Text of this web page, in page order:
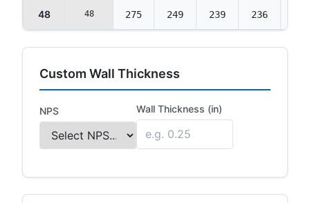
48 48 275 249 239 236
Custom Wall Thickness
NPS Wall Thickness (in)